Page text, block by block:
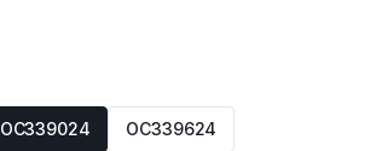
OC339024 OC339624